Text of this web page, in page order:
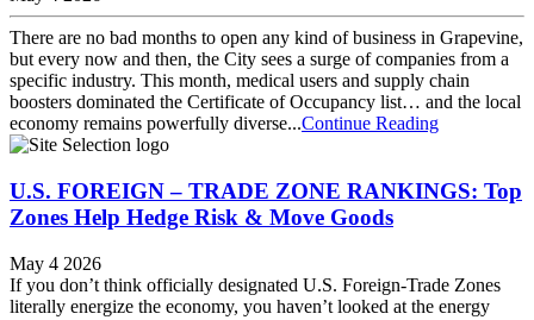
There are no bad months to open any kind of business in Grapevine,
but every now and then, the City sees a surge of companies from a
specific industry. This month, medical users and supply chain
boosters dominated the Certificate of Occupancy list… and the local
economy remains powerfully diverse...Continue Reading
U.S. FOREIGN – TRADE ZONE RANKINGS: Top
Zones Help Hedge Risk & Move Goods
May 4 2026
If you don’t think officially designated U.S. Foreign-Trade Zones
literally energize the economy, you haven’t looked at the energy